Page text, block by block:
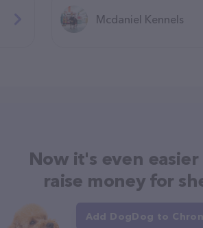
Mcdaniel Kennels
Now it's even
raise money for
Add DogDog to